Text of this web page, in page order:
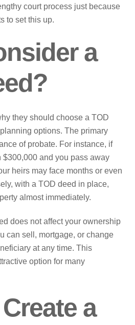
court process just because
to set this up.
a
they should choose a TOD
options. The primary
of probate. For instance, if
$300,000 and you pass away
heirs may face months or even
with a TOD deed in place,
almost immediately.
does not affect your ownership
can sell, mortgage, or change
at any time. This
option for many
a